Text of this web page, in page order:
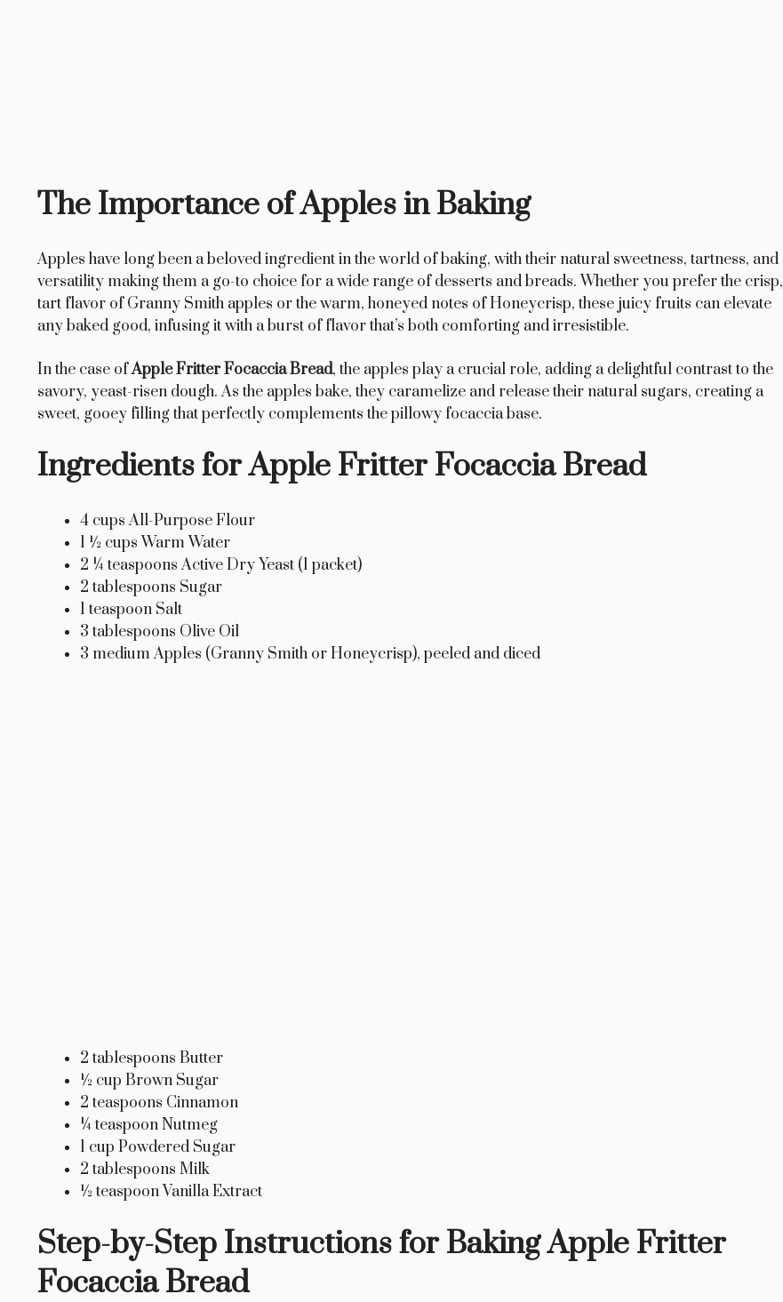
The Importance of Apples in Baking
Apples have long been a beloved ingredient in the world of baking, with their natural sweetness, tartness, and
versatility making them a go-to choice for a wide range of desserts and breads. Whether you prefer the crisp,
tart flavor of Granny Smith apples or the warm, honeyed notes of Honeycrisp, these juicy fruits can elevate
any baked good, infusing it with a burst of flavor that’s both comforting and irresistible.
In the case ofApple Fritter Focaccia Bread, the apples play a crucial role, adding a delightful contrast to the
savory, yeast-risen dough. As the apples bake, they caramelize and release their natural sugars, creating a
sweet, gooey filling that perfectly complements the pillowy focaccia base.
Ingredients for Apple Fritter Focaccia Bread
4 cups All-Purpose Flour
1 ½ cups Warm Water
2 ¼ teaspoons Active Dry Yeast (1 packet)
2 tablespoons Sugar
1 teaspoon Salt
3 tablespoons Olive Oil
3 medium Apples (Granny Smith or Honeycrisp), peeled and diced
2 tablespoons Butter
½ cup Brown Sugar
2 teaspoons Cinnamon
¼ teaspoon Nutmeg
1 cup Powdered Sugar
2 tablespoons Milk
½ teaspoon Vanilla Extract
Step-by-Step Instructions for Baking Apple Fritter
Focaccia Bread